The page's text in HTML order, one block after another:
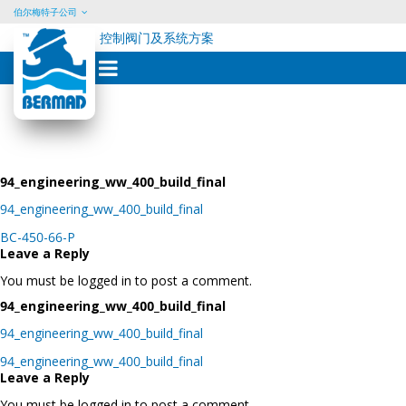
Skip
content
伯尔梅特子公司
控制阀门及系统方案
94_engineering_ww_400_build_final
94_engineering_ww_400_build_final
Post
navigation
BC-450-66-P
Leave a Reply
You must be logged in to post a comment.
94_engineering_ww_400_build_final
94_engineering_ww_400_build_final
Post
navigation
94_engineering_ww_400_build_final
Leave a Reply